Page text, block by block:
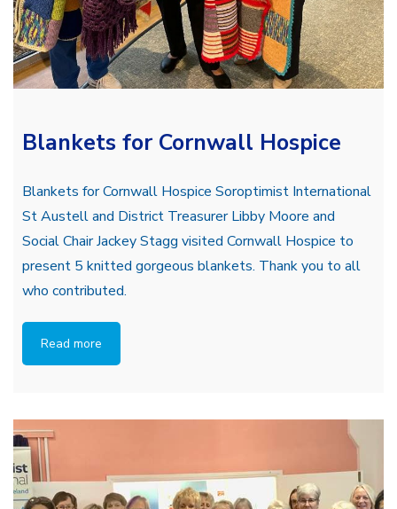
Blankets for Cornwall Hospice
Blankets for Cornwall Hospice Soroptimist International
St Austell and District Treasurer Libby Moore and
Social Chair Jackey Stagg visited Cornwall Hospice to
present 5 knitted gorgeous blankets. Thank you to all
who contributed.
Read more